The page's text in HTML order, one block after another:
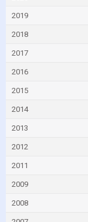
2019
2018
2017
2016
2015
2014
2013
2012
2011
2009
2008